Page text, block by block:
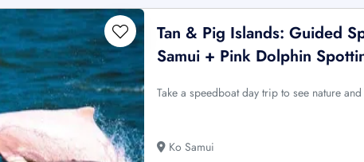
Tan & Pig Islands: Guided
Samui + Pink Dolphin
Take a speedboat day trip to see nature
Ko Samui